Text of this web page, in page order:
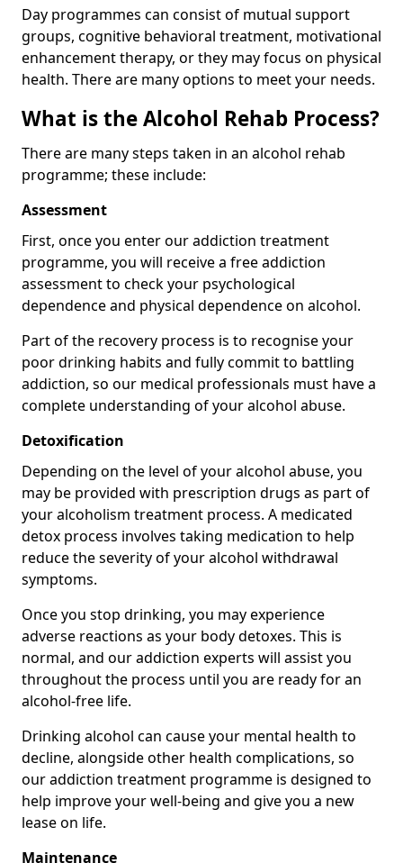
Day programmes can consist of mutual support
groups, cognitive behavioral treatment, motivational
enhancement therapy, or they may focus on physical
health. There are many options to meet your needs.
What is the Alcohol Rehab Process?
There are many steps taken in an alcohol rehab
programme; these include:
Assessment
First, once you enter our addiction treatment
programme, you will receive a free addiction
assessment to check your psychological
dependence and physical dependence on alcohol.
Part of the recovery process is to recognise your
poor drinking habits and fully commit to battling
addiction, so our medical professionals must have a
complete understanding of your alcohol abuse.
Detoxification
Depending on the level of your alcohol abuse, you
may be provided with prescription drugs as part of
your alcoholism treatment process. A medicated
detox process involves taking medication to help
reduce the severity of your alcohol withdrawal
symptoms.
Once you stop drinking, you may experience
adverse reactions as your body detoxes. This is
normal, and our addiction experts will assist you
throughout the process until you are ready for an
alcohol-free life.
Drinking alcohol can cause your mental health to
decline, alongside other health complications, so
our addiction treatment programme is designed to
help improve your well-being and give you a new
lease on life.
Maintenance